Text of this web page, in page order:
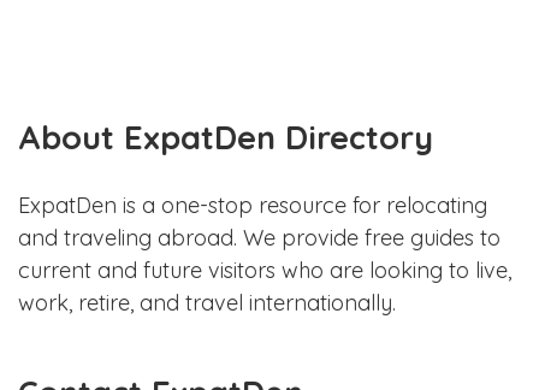
About ExpatDen Directory
ExpatDen is a one-stop resource for relocating
and traveling abroad. We provide free guides to
current and future visitors who are looking to live,
work, retire, and travel internationally.